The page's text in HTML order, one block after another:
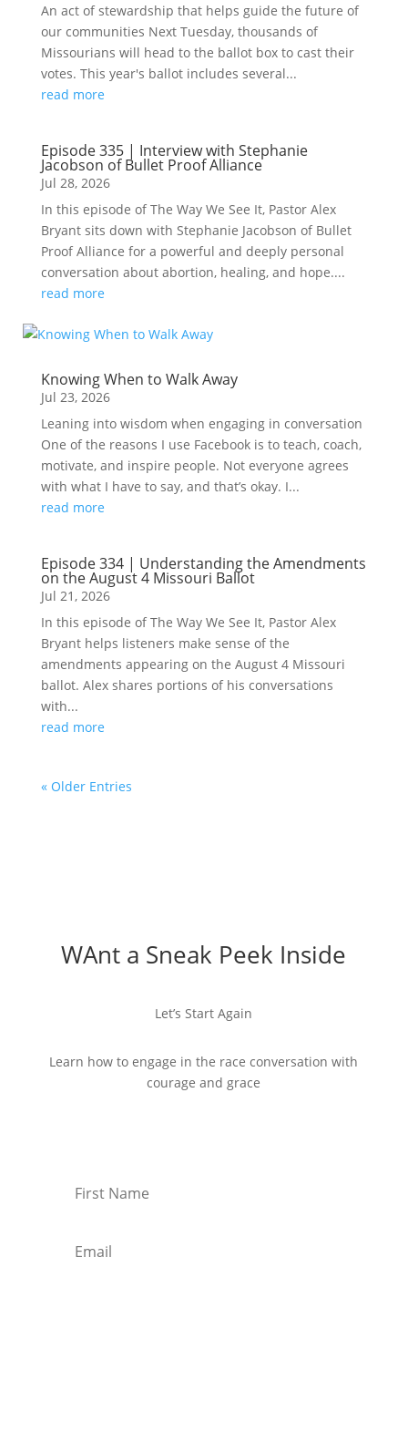
An act of stewardship that helps guide the future of
our communities Next Tuesday, thousands of
Missourians will head to the ballot box to cast their
votes. This year's ballot includes several...
read more
Episode 335 | Interview with Stephanie
Jacobson of Bullet Proof Alliance
Jul 28, 2026
In this episode of The Way We See It, Pastor Alex
Bryant sits down with Stephanie Jacobson of Bullet
Proof Alliance for a powerful and deeply personal
conversation about abortion, healing, and hope....
read more
Knowing When to Walk Away
Jul 23, 2026
Leaning into wisdom when engaging in conversation
One of the reasons I use Facebook is to teach, coach,
motivate, and inspire people. Not everyone agrees
with what I have to say, and that’s okay. I...
read more
Episode 334 | Understanding the Amendments
on the August 4 Missouri Ballot
Jul 21, 2026
In this episode of The Way We See It, Pastor Alex
Bryant helps listeners make sense of the
amendments appearing on the August 4 Missouri
ballot. Alex shares portions of his conversations
with...
read more
« Older Entries
WAnt a Sneak Peek Inside
Let’s Start Again
Learn how to engage in the race conversation with
courage and grace